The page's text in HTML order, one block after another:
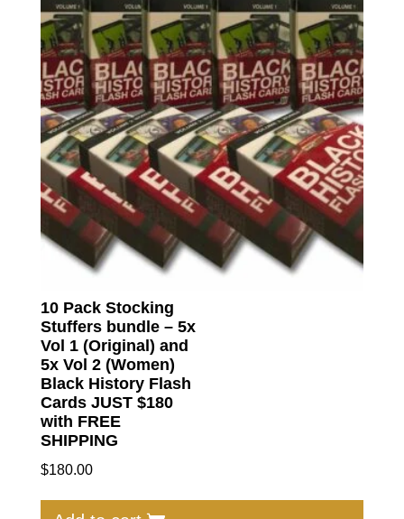
10 Pack Stocking
Stuffers bundle – 5x
Vol 1 (Original) and
5x Vol 2 (Women)
Black History Flash
Cards JUST $180
with FREE
SHIPPING
$180.00